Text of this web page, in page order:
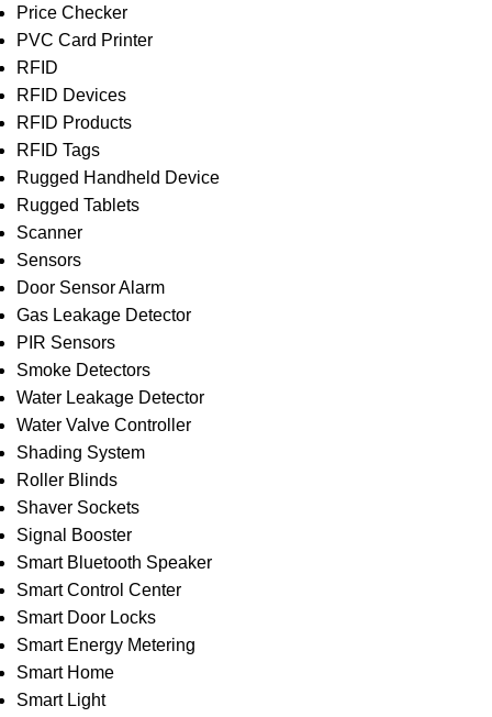
Price Checker
PVC Card Printer
RFID
RFID Devices
RFID Products
RFID Tags
Rugged Handheld Device
Rugged Tablets
Scanner
Sensors
Door Sensor Alarm
Gas Leakage Detector
PIR Sensors
Smoke Detectors
Water Leakage Detector
Water Valve Controller
Shading System
Roller Blinds
Shaver Sockets
Signal Booster
Smart Bluetooth Speaker
Smart Control Center
Smart Door Locks
Smart Energy Metering
Smart Home
Smart Light